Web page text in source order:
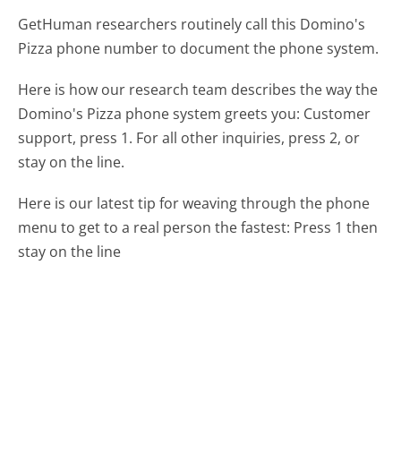
GetHuman researchers routinely call this Domino's
Pizza phone number to document the phone system.
Here is how our research team describes the way the
Domino's Pizza phone system greets you: Customer
support, press 1. For all other inquiries, press 2, or
stay on the line.
Here is our latest tip for weaving through the phone
menu to get to a real person the fastest: Press 1 then
stay on the line